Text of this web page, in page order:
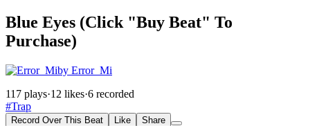
Blue Eyes (Click "Buy Beat" To
Purchase)
by Error_Mi
117 plays·12 likes·6 recorded
#Trap
Record Over This Beat Like
Share